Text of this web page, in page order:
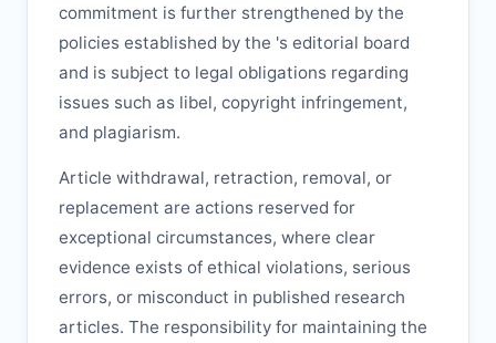
commitment is further strengthened by the
policies established by the 's editorial board
and is subject to legal obligations regarding
issues such as libel, copyright infringement,
and plagiarism.
Article withdrawal, retraction, removal, or
replacement are actions reserved for
exceptional circumstances, where clear
evidence exists of ethical violations, serious
errors, or misconduct in published research
articles. The responsibility for maintaining the